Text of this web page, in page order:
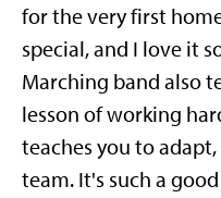
for the very first
special, and I love it
Marching band also
lesson of working
teaches you to
team. It's such a